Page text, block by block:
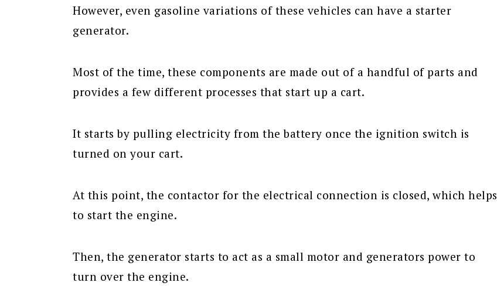
However, even gasoline variations of these vehicles can have a starter
generator.
Most of the time, these components are made out of a handful of parts and
provides a few different processes that start up a cart.
It starts by pulling electricity from the battery once the ignition switch is
turned on your cart.
At this point, the contactor for the electrical connection is closed, which helps
to start the engine.
Then, the generator starts to act as a small motor and generators power to
turn over the engine.